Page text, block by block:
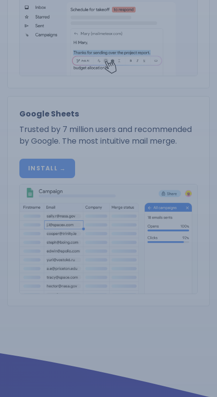
Google Sheets
Trusted by 7 million users and recommended
by Google. The most intuitive mail merge.
INSTALL →